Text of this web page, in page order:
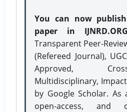
You can now
paper in IJNRD.ORG
Transparent Peer-
(Refereed Journal),
Approved,
Multidisciplinary,
by Google Scholar. As
open-access, and